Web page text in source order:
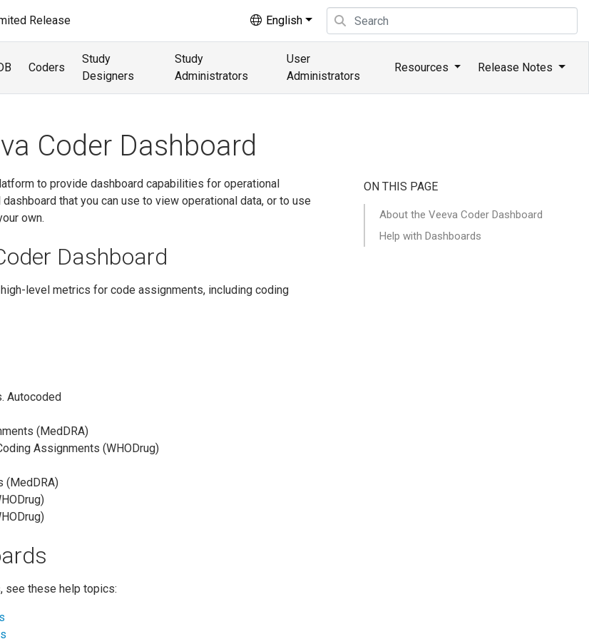
Release English
Coders
Study
Designers
Study
Administrators
User
Administrators
Resources Release Notes
Coder Dashboard
to provide dashboard capabilities for operational
that you can use to view operational data, or to use
own.
Dashboard
level metrics for code assignments, including coding
Autocoded
(MedDRA)
Assignments (WHODrug)
(MedDRA)
see these help topics:
ON THIS PAGE
About the Veeva Coder Dashboard
Help with Dashboards